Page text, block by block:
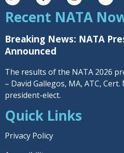
Recent NATA
Breaking News: NATA
Announced
The results of the NATA 2026
– David Gallegos, MA, ATC, Cert.
president-elect.
Quick Links
Privacy Policy